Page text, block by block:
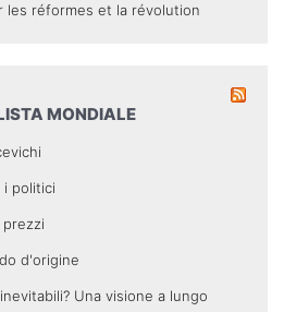
les réformes et la révolution
MONDIALE
i politici
d'origine
Una visione a lungo